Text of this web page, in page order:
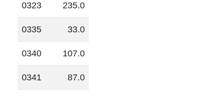
0323 235.0
0335 33.0
0340 107.0
0341 87.0